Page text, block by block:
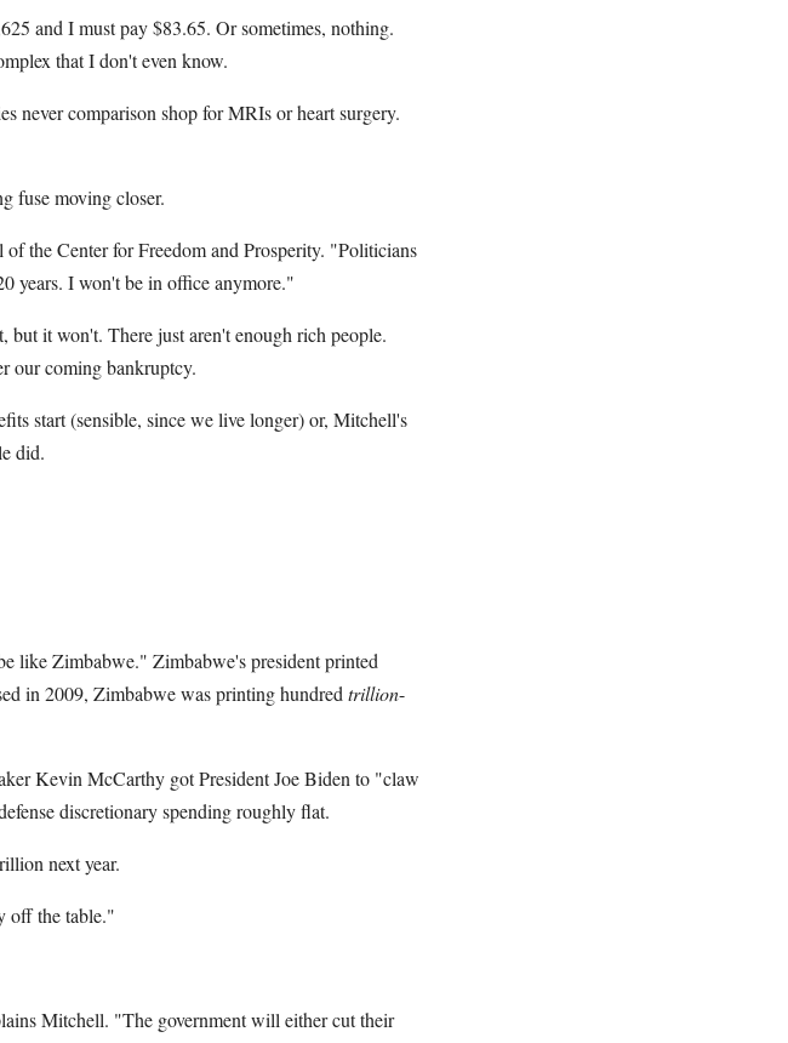
and I must pay $83.65. Or sometimes, nothing.
that I don't even know.
never comparison shop for MRIs or heart surgery.
fuse moving closer.
the Center for Freedom and Prosperity. "Politicians
years. I won't be in office anymore."
but it won't. There just aren't enough rich people.
our coming bankruptcy.
start (sensible, since we live longer) or, Mitchell's
did.
like Zimbabwe." Zimbabwe's president printed
in 2009, Zimbabwe was printing hundred trillion-
Kevin McCarthy got President Joe Biden to "claw
discretionary spending roughly flat.
next year.
off the table."
Mitchell. "The government will either cut their